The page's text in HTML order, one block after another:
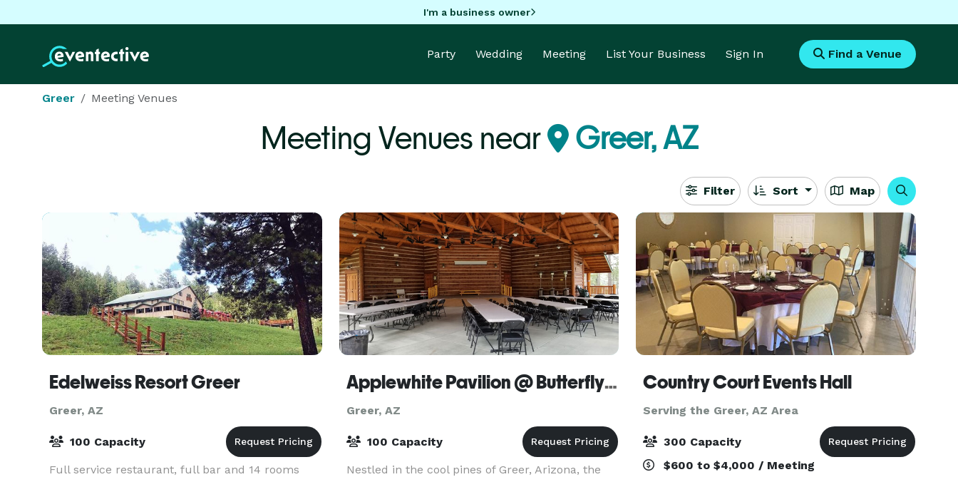
I'm a business owner
Party Wedding Meeting List Your Business Sign In Find a Venue
Greer Meeting Venues
Meeting Venues near Greer, AZ
Filter Sort Map
Edelweiss Resort Greer
Greer, AZ
100 Capacity
Full service restaurant, full bar and 14 rooms
Applewhite Pavilion @ Butterfly Lodge Museum
Greer, AZ
100 Capacity
Nestled in the cool pines of Greer, Arizona, the
Country Court Events Hall
Serving the Greer, AZ Area
300 Capacity
$600 to $4,000 / Meeting